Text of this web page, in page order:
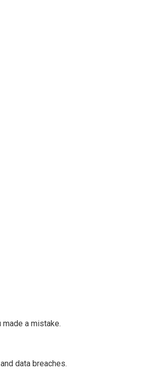
a mistake.
data breaches.